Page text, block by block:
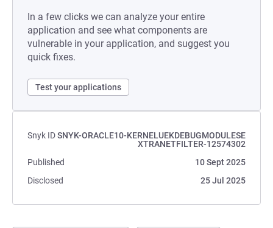
In a few clicks we can analyze your entire
application and see what components are
vulnerable in your application, and suggest you
quick fixes.
Test your applications
Snyk IDSNYK-ORACLE10-KERNELUEKDEBUGMODULESE
XTRANETFILTER-12574302
Published
10 Sept 2025
Disclosed
25 Jul 2025